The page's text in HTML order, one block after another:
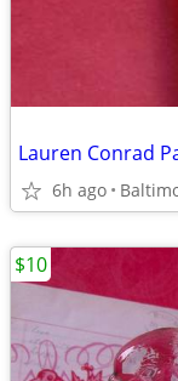
Lauren Conrad
6h ago
$10